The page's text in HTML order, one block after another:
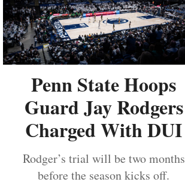
Penn State Hoops
Guard Jay Rodgers
Charged With DUI
Rodger’s trial will be two months
before the season kicks off.